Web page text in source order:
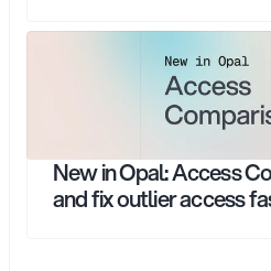
New in Opal: Access
and fix outlier access